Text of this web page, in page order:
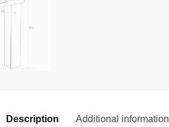
Description Additional information